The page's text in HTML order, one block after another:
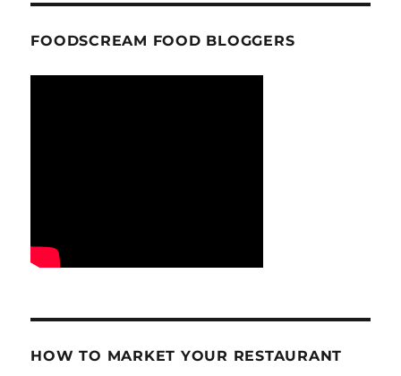
FOODSCREAM FOOD BLOGGERS
HOW TO MARKET YOUR RESTAURANT